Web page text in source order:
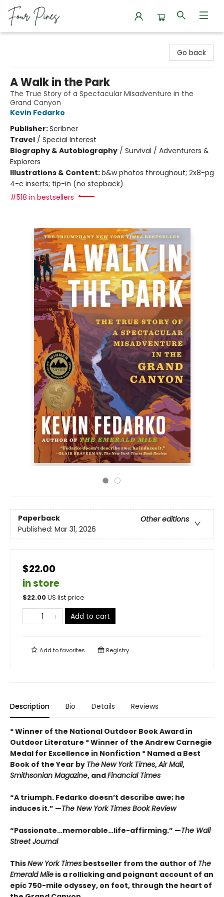
Go back
A Walk in the Park
The True Story of a Spectacular Misadventure in the
Grand Canyon
Kevin Fedarko
Publisher:Scribner
Travel / Special Interest
Biography & Autobiography / Survival / Adventurers &
Explorers
Illustrations & Content:b&w photos throughout; 2x8-pg
4-c inserts; tip-in (no stepback)
#518 in bestsellers
Paperback
Other editions
Published: Mar 31, 2026
$22.00
in store
$22.00US list price
Add to cart
Add tofavorites Registry
Description Bio Details Reviews
* Winner of the National Outdoor Book Award in
Outdoor Literature * Winner of the Andrew Carnegie
Medal for Excellence in Nonfiction * Named a Best
Book of the Year by TheNew York Times,Air Mail,
Smithsonian Magazine, andFinancial Times
“A triumph. Fedarko doesn’t describe awe; he
induces it.” —The New York Times Book Review
“Passionate…memorable…life-affirming.” —The Wall
Street Journal
ThisNew York Times bestseller from the author of The
Emerald Mile is a rollicking and poignant account of an
epic 750-mile odyssey, on foot, through the heart of